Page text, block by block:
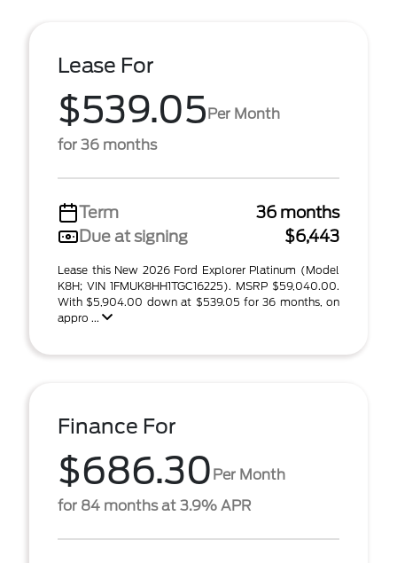
Lease For
$539.05Per Month
for 36 months
Term
36 months
Due at signing
$6,443
Lease this New 2026 Ford Explorer Platinum (Model
K8H; VIN 1FMUK8HH1TGC16225). MSRP $59,040.00.
With $5,904.00 down at $539.05 for 36 months, on
appro ...
Finance For
$686.30 Per Month
for 84 months at 3.9% APR